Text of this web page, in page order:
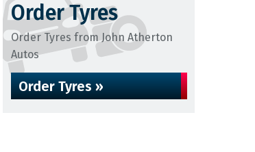
Order Tyres
Order Tyres from John Atherton
Autos
Order Tyres »